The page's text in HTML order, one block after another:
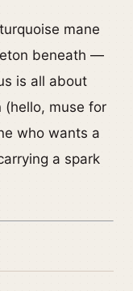
mane
beneath —
is all about
muse for
who wants a
a spark